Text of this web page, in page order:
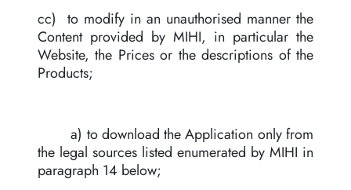
cc) to modify in an unauthorised manner the
Content provided by MIHI, in particular the
Website, the Prices or the descriptions of the
Products;
a) to download the Application only from
the legal sources listed enumerated by MIHI in
paragraph 14 below;